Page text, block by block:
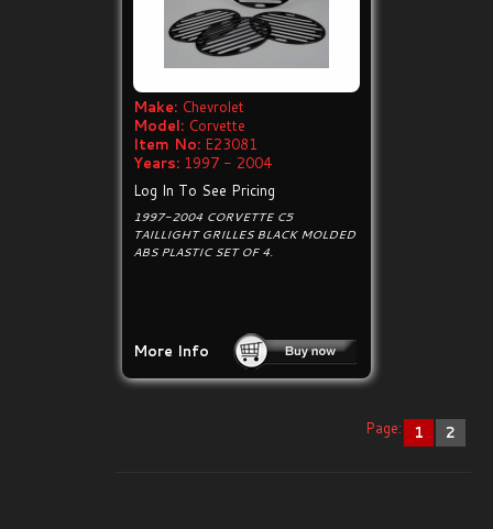
Make: Chevrolet
Model: Corvette
Item No: E23081
Years: 1997 - 2004
Log In To See Pricing
1997-2004 CORVETTE C5
TAILLIGHT GRILLES BLACK MOLDED
ABS PLASTIC SET OF 4.
More Info
Page: 1 2